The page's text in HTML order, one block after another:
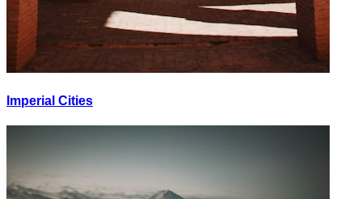
Imperial Cities